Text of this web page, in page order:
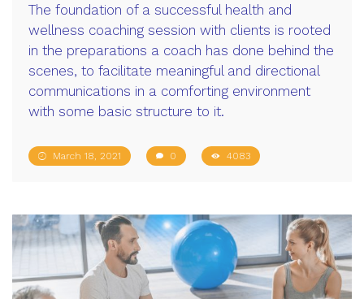
The foundation of a successful health and
wellness coaching session with clients is rooted
in the preparations a coach has done behind the
scenes, to facilitate meaningful and directional
communications in a comforting environment
with some basic structure to it.
March 18, 2021 0 4083